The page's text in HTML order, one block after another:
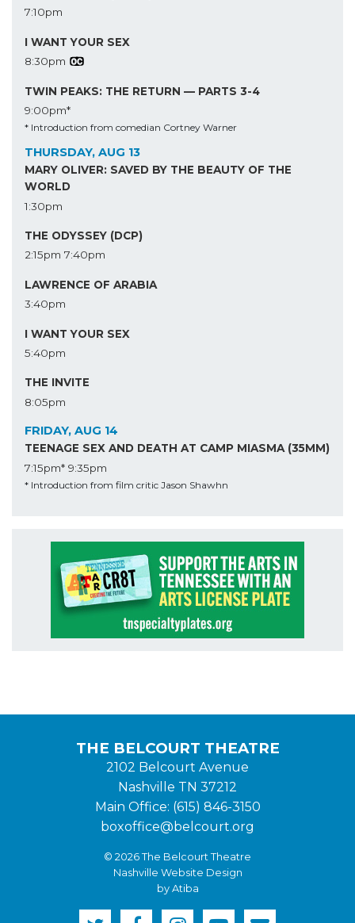
7:10pm
I WANT YOUR SEX
8:30pm
TWIN PEAKS: THE RETURN — PARTS 3-4
9:00pm*
* Introduction from comedian Cortney Warner
THURSDAY, AUG 13
MARY OLIVER: SAVED BY THE BEAUTY OF THE
WORLD
1:30pm
THE ODYSSEY (DCP)
2:15pm 7:40pm
LAWRENCE OF ARABIA
3:40pm
I WANT YOUR SEX
5:40pm
THE INVITE
8:05pm
FRIDAY, AUG 14
TEENAGE SEX AND DEATH AT CAMP MIASMA (35MM)
7:15pm* 9:35pm
* Introduction from film critic Jason Shawhn
THE BELCOURT THEATRE
2102 Belcourt Avenue
Nashville TN 37212
Main Office: (615) 846-3150
boxoffice@belcourt.org
© 2026 The Belcourt Theatre
Nashville Website Design
by Atiba